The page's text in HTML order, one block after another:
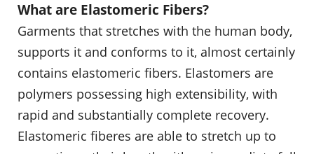
What are Elastomeric Fibers?
Garments that stretches with the human body,
supports it and conforms to it, almost certainly
contains elastomeric fibers. Elastomers are
polymers possessing high extensibility, with
rapid and substantially complete recovery.
Elastomeric fiberes are able to stretch up to